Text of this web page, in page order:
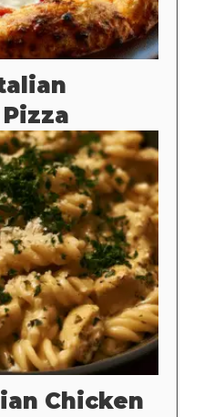
Chicken